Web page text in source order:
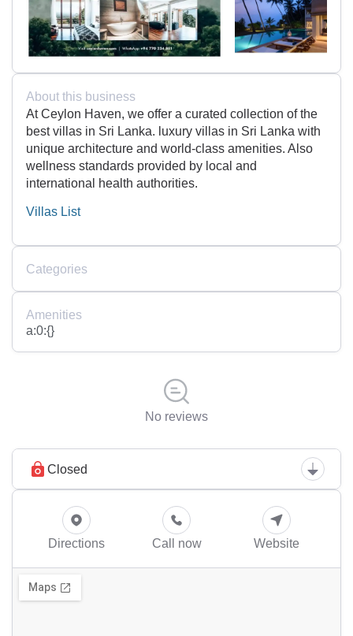
About this business
At Ceylon Haven, we offer a curated collection of the
best villas in Sri Lanka. luxury villas in Sri Lanka with
unique architecture and world-class amenities. Also
wellness standards provided by local and
international health authorities.
Villas List
Categories
Amenities
a:0:{}
No reviews
Closed
Directions Call now Website